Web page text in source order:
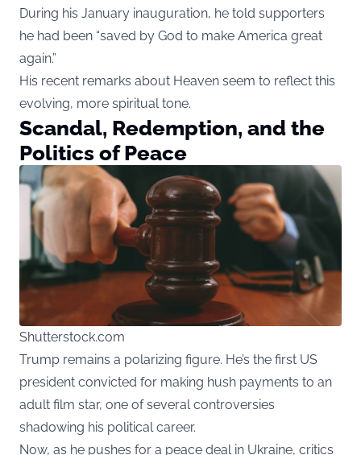
During his January inauguration, he told supporters
he had been “saved by God to make America great
again.”
His recent remarks about Heaven seem to reflect this
evolving, more spiritual tone.
Scandal, Redemption, and the
Politics of Peace
Shutterstock.com
Trump remains a polarizing figure. He’s the first US
president convicted for making hush payments to an
adult film star, one of several controversies
shadowing his political career.
Now, as he pushes for a peace deal in Ukraine, critics